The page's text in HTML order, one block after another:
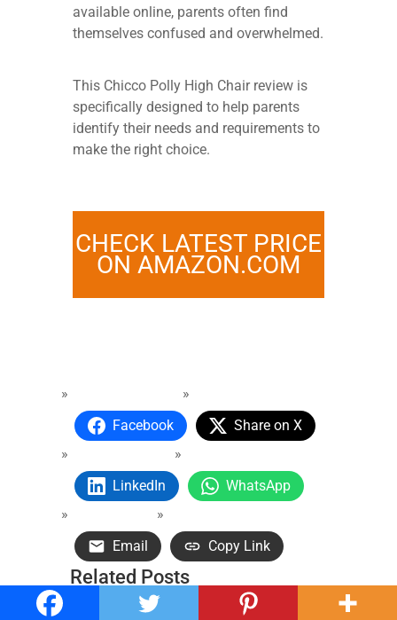
available online, parents often find
themselves confused and overwhelmed.
This Chicco Polly High Chair review is
specifically designed to help parents
identify their needs and requirements to
make the right choice.
CHECK LATEST PRICE
ON AMAZON.COM
Facebook Share on X
LinkedIn WhatsApp
Email Copy Link
Related Posts